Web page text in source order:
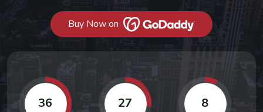
Buy Now on
36 27 8